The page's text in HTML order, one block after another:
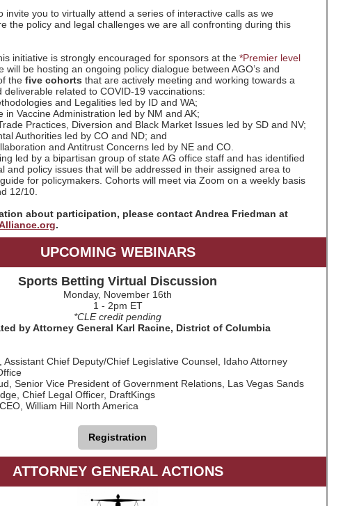
invite you to virtually attend a series of interactive calls as we
the policy and legal challenges we are all confronting during this
initiative is strongly encouraged for sponsors at the *Premier level
will be hosting an ongoing policy dialogue between AGO’s and
the five cohorts that are actively meeting and working towards a
deliverable related to COVID-19 vaccinations:
and Legalities led by ID and WA;
in Vaccine Administration led by NM and AK;
Practices, Diversion and Black Market Issues led by SD and NV;
Authorities led by CO and ND; and
and Antitrust Concerns led by NE and CO.
led by a bipartisan group of state AG office staff and has identified
and policy issues that will be addressed in their assigned area to
for policymakers. Cohorts will meet via Zoom on a weekly basis
12/10.
about participation, please contact Andrea Friedman at
.
UPCOMING WEBINARS
Sports Betting Virtual Discussion
Monday, November 16th
1 - 2pm ET
*CLE credit pending
by Attorney General Karl Racine, District of Columbia
Assistant Chief Deputy/Chief Legislative Counsel, Idaho Attorney
Senior Vice President of Government Relations, Las Vegas Sands
Chief Legal Officer, DraftKings
William Hill North America
Registration
ATTORNEY GENERAL ACTIONS